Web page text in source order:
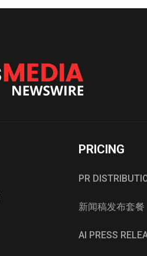
PRICING
PR
新闻稿发布套餐
AI PRESS